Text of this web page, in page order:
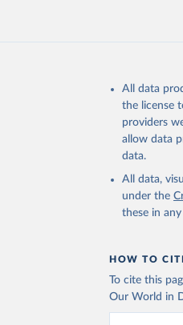
All data
the license
providers
allow data
data.
All data,
under the
these in
HOW TO
To cite this
Our World in